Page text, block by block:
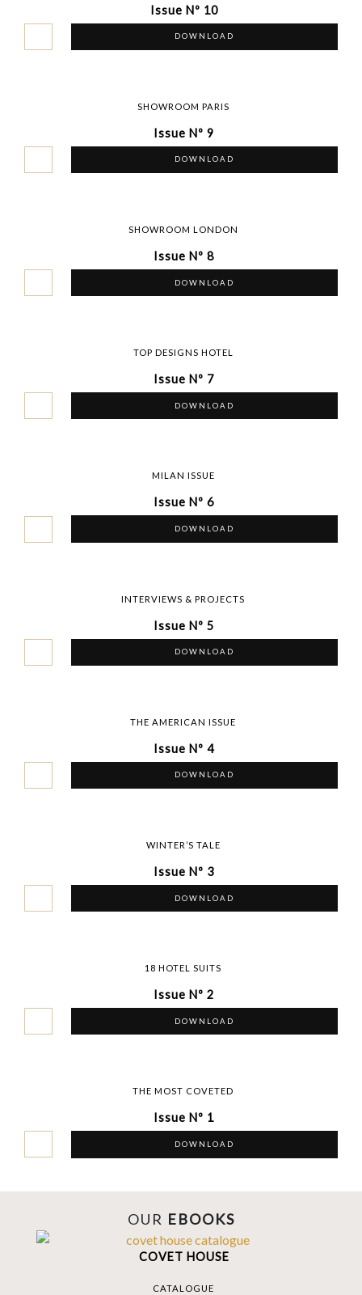
Issue Nº 10
DOWNLOAD
SHOWROOM PARIS
Issue Nº 9
DOWNLOAD
SHOWROOM LONDON
Issue Nº 8
DOWNLOAD
TOP DESIGNS HOTEL
Issue Nº 7
DOWNLOAD
MILAN ISSUE
Issue Nº 6
DOWNLOAD
INTERVIEWS & PROJECTS
Issue Nº 5
DOWNLOAD
THE AMERICAN ISSUE
Issue Nº 4
DOWNLOAD
WINTER’S TALE
Issue Nº 3
DOWNLOAD
18 HOTEL SUITS
Issue Nº 2
DOWNLOAD
THE MOST COVETED
Issue Nº 1
DOWNLOAD
OUR EBOOKS
COVET HOUSE
CATALOGUE